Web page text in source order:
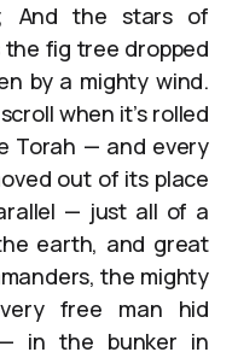
And the stars of
fig tree dropped
by a mighty wind.
when it’s rolled
Torah — and every
out of its place
— just all of a
earth, and great
the mighty
free man hid
in the bunker in